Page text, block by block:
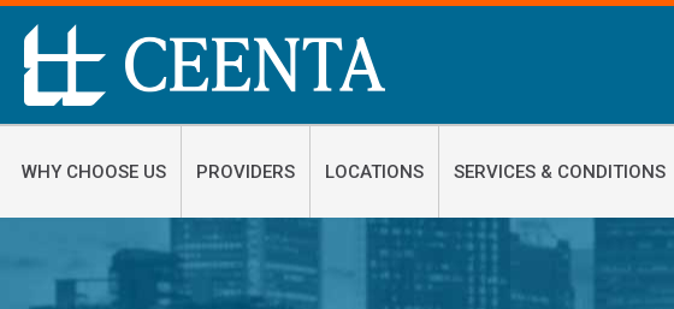
WHY CHOOSE US PROVIDERS LOCATIONS SERVICES & CONDITIONS